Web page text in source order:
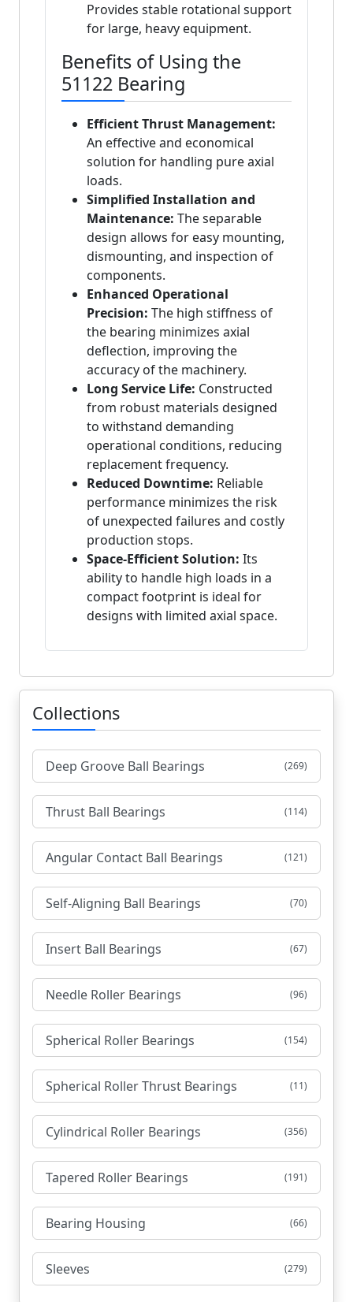
Provides stable rotational support
for large, heavy equipment.
Benefits of Using the
51122 Bearing
Efficient Thrust Management:
An effective and economical
solution for handling pure axial
loads.
Simplified Installation and
Maintenance: The separable
design allows for easy mounting,
dismounting, and inspection of
components.
Enhanced Operational
Precision: The high stiffness of
the bearing minimizes axial
deflection, improving the
accuracy of the machinery.
Long Service Life: Constructed
from robust materials designed
to withstand demanding
operational conditions, reducing
replacement frequency.
Reduced Downtime: Reliable
performance minimizes the risk
of unexpected failures and costly
production stops.
Space-Efficient Solution: Its
ability to handle high loads in a
compact footprint is ideal for
designs with limited axial space.
Collections
Deep Groove Ball Bearings (269)
Thrust Ball Bearings (114)
Angular Contact Ball Bearings (121)
Self-Aligning Ball Bearings (70)
Insert Ball Bearings (67)
Needle Roller Bearings (96)
Spherical Roller Bearings (154)
Spherical Roller Thrust Bearings (11)
Cylindrical Roller Bearings (356)
Tapered Roller Bearings (191)
Bearing Housing (66)
Sleeves (279)